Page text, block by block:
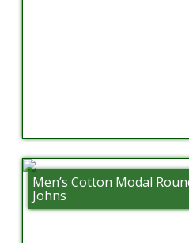
Men’s Cotton Modal
Johns